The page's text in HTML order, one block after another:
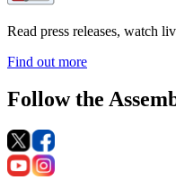
Read press releases, watch
Find out more
Follow the